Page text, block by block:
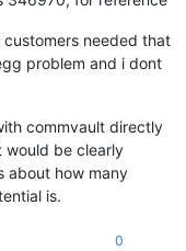
needed that
problem and i dont
commvault directly
would be clearly
about how many
is.
0